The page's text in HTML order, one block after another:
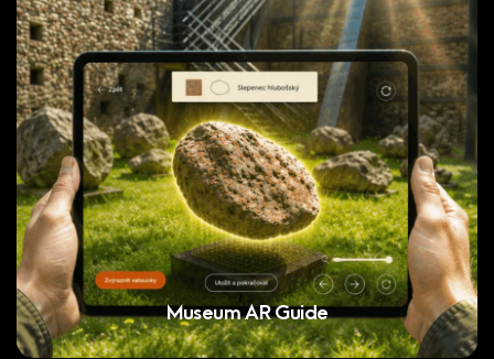
Museum AR Guide